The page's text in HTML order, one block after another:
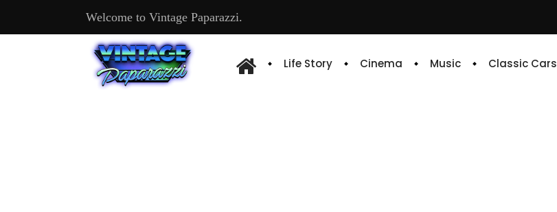
Welcome to Vintage Paparazzi.
Life Story Cinema Music Classic Cars